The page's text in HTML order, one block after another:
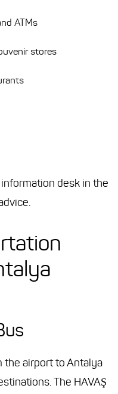
ATMs
stores
desk in the
the airport to Antalya
The HAVAŞ